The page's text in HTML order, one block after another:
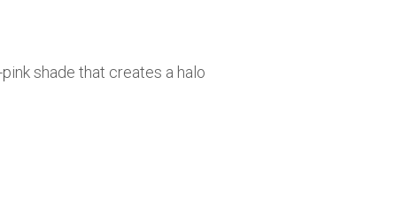
shade that creates a halo